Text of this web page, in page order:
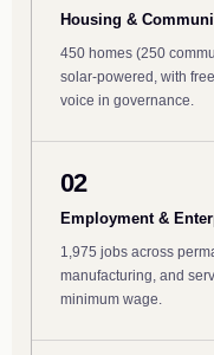
Housing &
450 homes (250
solar-powered, with
voice in governance.
02
Employment &
1,975 jobs across
manufacturing, and
minimum wage.